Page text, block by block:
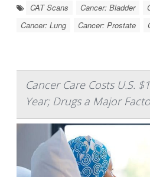
CAT Scans Cancer: Bladder
Cancer: Lung
Cancer: Prostate
Cancer Care Costs U.S.
Year; Drugs a Major